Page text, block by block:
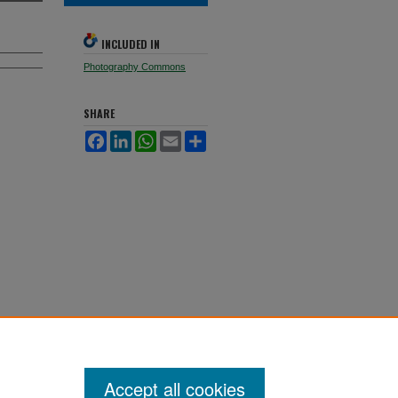
INCLUDED IN
Photography Commons
SHARE
Facebook
LinkedInWhatsApp
Email
Accept all cookies